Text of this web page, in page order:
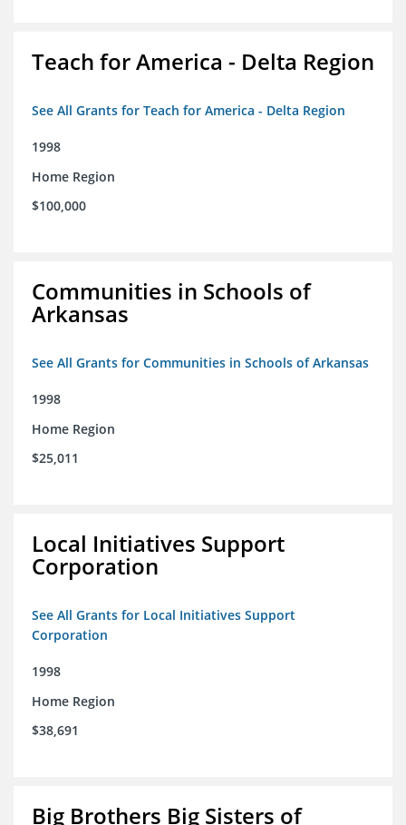
Teach for America - Delta Region
See All Grants for Teach for America - Delta Region
1998
Home Region
$100,000
Communities in Schools of
Arkansas
See All Grants for Communities in Schools of Arkansas
1998
Home Region
$25,011
Local Initiatives Support
Corporation
See All Grants for Local Initiatives Support
Corporation
1998
Home Region
$38,691
Big Brothers Big Sisters of